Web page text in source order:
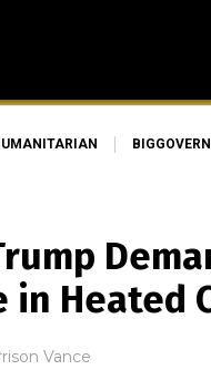
in Heated
Vance